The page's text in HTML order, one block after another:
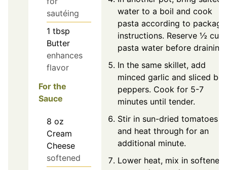
sautéing
1 tbsp
Butter
enhances
flavor
For the
Sauce
8 oz
Cream
Cheese
softened
water to a boil and cook
pasta according to package
instructions. Reserve ½ cup
pasta water before draining.
In the same skillet, add
minced garlic and sliced bell
peppers. Cook for 5-7
minutes until tender.
Stir in sun-dried tomatoes
and heat through for an
additional minute.
Lower heat, mix in softened